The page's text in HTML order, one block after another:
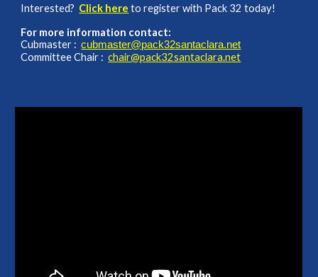
Interested? Click here to register with Pack 32 today!
For more information contact:
Cubmaster : cubmaster@pack32santaclara.net
Committee Chair : chair@pack32santaclara.net